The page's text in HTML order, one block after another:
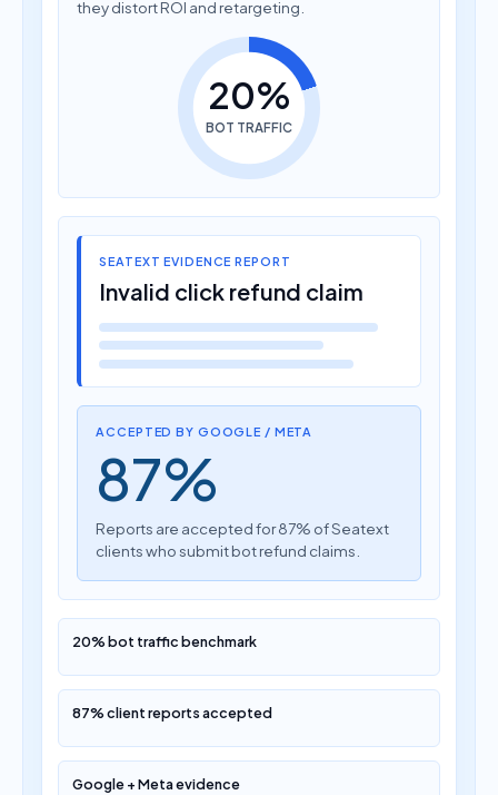
they distort ROI and retargeting.
20%
BOT TRAFFIC
SEATEXT EVIDENCE REPORT
Invalid click refund claim
ACCEPTED BY GOOGLE / META
87%
Reports are accepted for 87% of Seatext
clients who submit bot refund claims.
20% bot traffic benchmark
87% client reports accepted
Google + Meta evidence